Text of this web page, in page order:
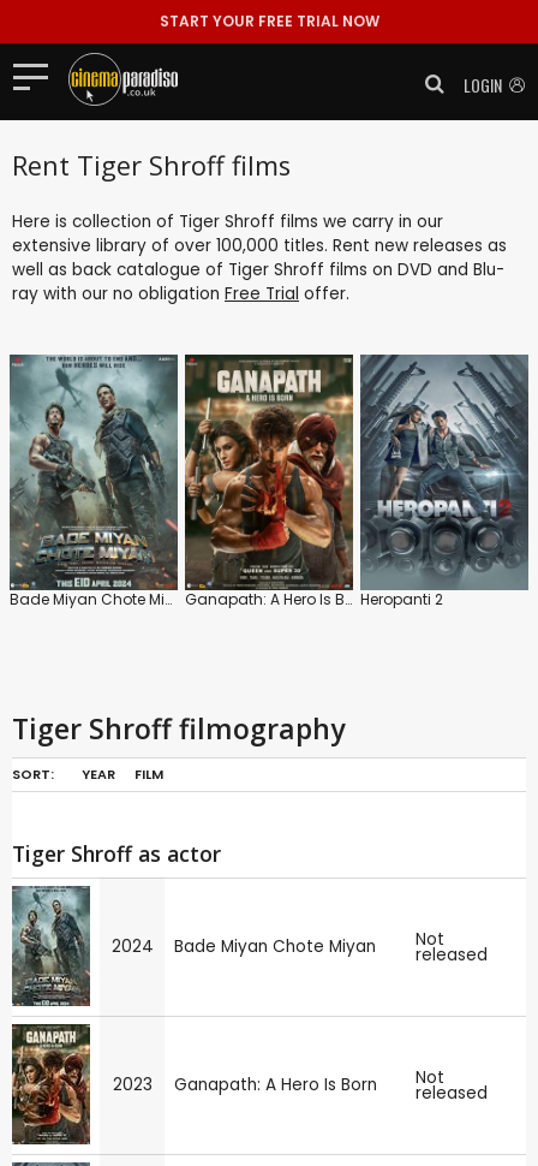
START YOUR FREE TRIAL NOW
LOGIN
Rent Tiger Shroff films
Here is collection of Tiger Shroff films we carry in our
extensive library of over 100,000 titles. Rent new releases as
well as back catalogue of Tiger Shroff films on DVD and Blu-
ray with our no obligation Free Trial offer.
Bade Miyan Chote Miyan Ganapath: A Hero Is Born Heropanti 2
Tiger Shroff filmography
SORT: YEAR FILM
Tiger Shroff as actor
2024 Bade Miyan Chote Miyan Not
released
2023 Ganapath: A Hero Is Born Not
released